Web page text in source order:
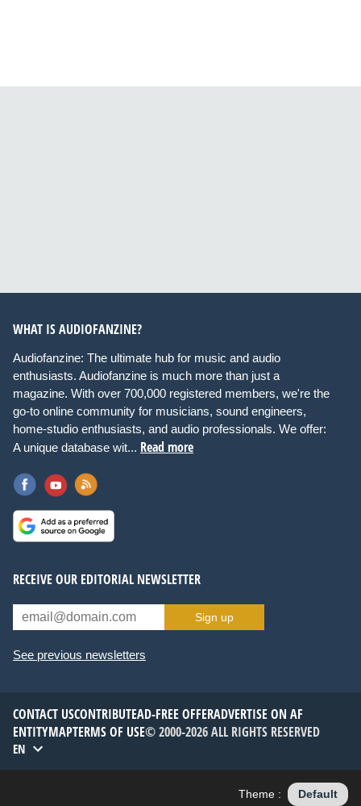
WHAT IS AUDIOFANZINE?
Audiofanzine: The ultimate hub for music and audio
enthusiasts. Audiofanzine is much more than just a
magazine. With over 700,000 registered members, we're the
go-to online community for musicians, sound engineers,
home-studio enthusiasts, and audio professionals. We offer:
A unique database wit... Read more
RECEIVE OUR EDITORIAL NEWSLETTER
Sign up
See previous newsletters
CONTACT USCONTRIBUTEAD-FREE OFFERADVERTISE ON AF
ENTITYMAPTERMS OF USE© 2000-2026 ALL RIGHTS RESERVED
EN
Theme : Default